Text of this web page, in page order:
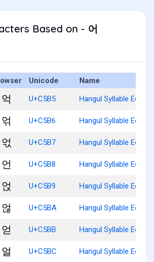
Based on - 어
Unicode Name
억 U+C5B5 Hangul Syllable Eog
얶 U+C5B6 Hangul Syllable Eogg
얷 U+C5B7 Hangul Syllable Eogs
언 U+C5B8 Hangul Syllable Eon
얹 U+C5B9 Hangul Syllable Eonj
얺 U+C5BA Hangul Syllable Eonh
얻 U+C5BB Hangul Syllable Eod
얼 U+C5BC Hangul Syllable Eol